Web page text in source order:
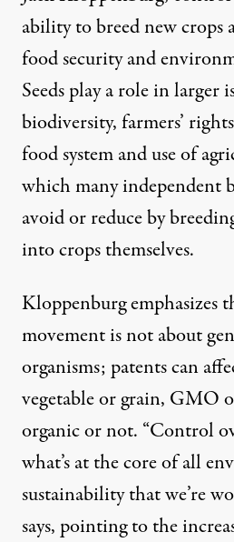
ability to breed new crops
food security and
Seeds play a role in larger
biodiversity, farmers’
food system and use of
which many independent
avoid or reduce by
into crops themselves.
Kloppenburg emphasizes
movement is not about
organisms; patents can
vegetable or grain, GMO
organicor not. “Control
what’s at the core of all
sustainability that we’re
says, pointing to the